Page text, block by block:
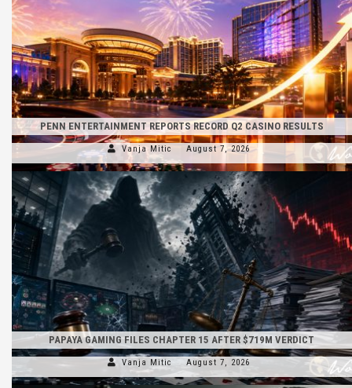
PENN ENTERTAINMENT REPORTS RECORD Q2 CASINO RESULTS
Vanja Mitic August 7, 2026
PAPAYA GAMING FILES CHAPTER 15 AFTER $719M VERDICT
Vanja Mitic August 7, 2026